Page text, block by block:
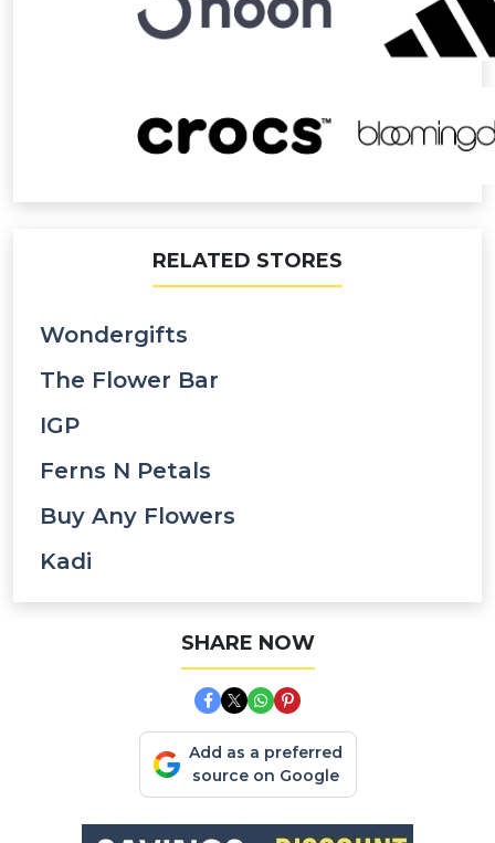
RELATED STORES
Wondergifts
The Flower Bar
IGP
Ferns N Petals
Buy Any Flowers
Kadi
SHARE NOW
Add as a preferred
source on Google